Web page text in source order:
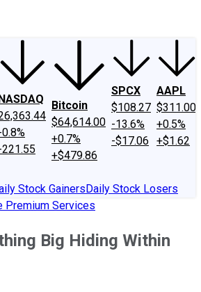
221.55
Bitcoin
$64,614.00
+0.7%
+$479.86
SPCX
$108.27
-13.6%
-$17.06
AAPL
$311.00
+0.5%
+$1.62
Stock GainersDaily Stock Losers
Premium Services
Big Hiding Within